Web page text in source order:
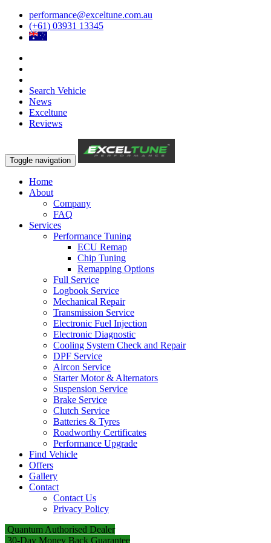
performance@exceltune.com.au
(+61) 03931 13345
Search Vehicle
News
Exceltune
Reviews
Toggle navigation
Home
About
Company
FAQ
Services
Performance Tuning
ECU Remap
Chip Tuning
Remapping Options
Full Service
Logbook Service
Mechanical Repair
Transmission Service
Electronic Fuel Injection
Electronic Diagnostic
Cooling System Check and Repair
DPF Service
Aircon Service
Starter Motor & Alternators
Suspension Service
Brake Service
Clutch Service
Batteries & Tyres
Roadworthy Certificates
Performance Upgrade
Find Vehicle
Offers
Gallery
Contact
Contact Us
Privacy Policy
Quantum Authorised Dealer
30-Day Money Back Guarantee